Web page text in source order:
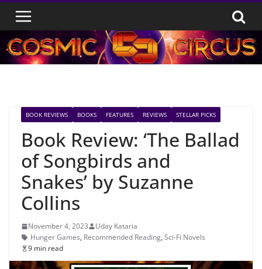
Skip
content
BOOK REVIEWS BOOKS FEATURES REVIEWS STELLAR PICKS
Book Review: ‘The Ballad
of Songbirds and
Snakes’ by Suzanne
Collins
November 4, 2023
Uday Kataria
Hunger Games, Recommended Reading, Sci-Fi Novels
9 min read